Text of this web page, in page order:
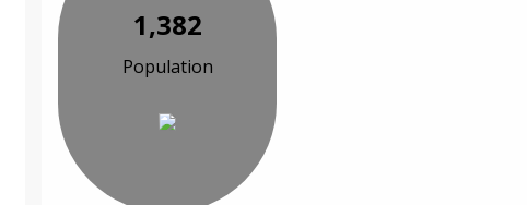
1,382
Population